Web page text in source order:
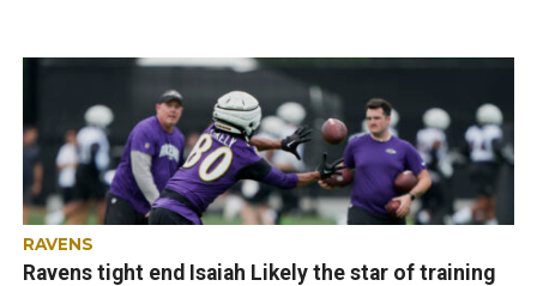
RAVENS
Ravens tight end Isaiah Likely the star of training